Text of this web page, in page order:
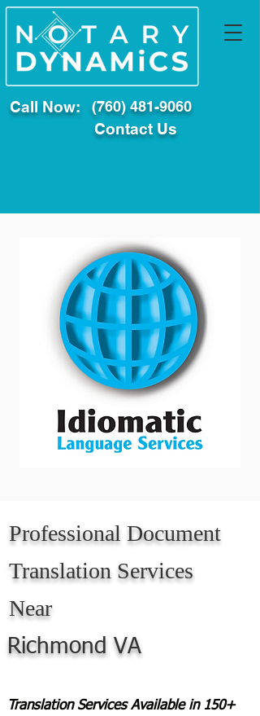
Call Now: (760) 481-9060
Contact Us
Professional Document
Translation Services
Near
Richmond VA
Translation Services Available in 150+